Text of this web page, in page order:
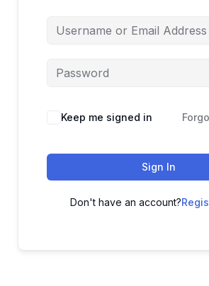
Keep me signed in
Sign In
Don't have an account?